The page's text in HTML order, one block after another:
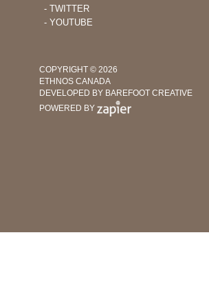
‐ TWITTER
‐ YOUTUBE
COPYRIGHT © 2026
ETHNOS CANADA
DEVELOPED BY BAREFOOT CREATIVE
POWERED BY